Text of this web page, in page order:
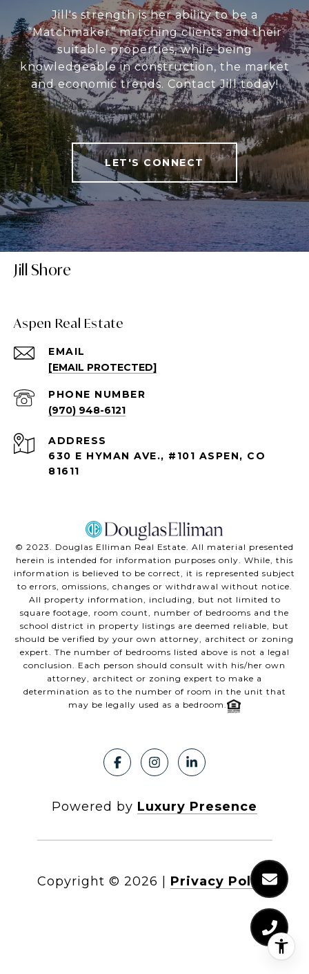
Jill's strength is her ability to be a
“Matchmaker” matching clients and their
suitable properties, while being
knowledgeable in construction, the market
and economic trends. Contact Jill today!
LET'S CONNECT
Jill Shore
Aspen Real Estate
EMAIL
[EMAIL PROTECTED]
PHONE NUMBER
(970) 948-6121
ADDRESS
630 E HYMAN AVE., #101 ASPEN, CO
81611
©️ 2023. Douglas Elliman Real Estate. All material presented
herein is intended for information purposes only. While, this
information is believed to be correct, it is represented subject
to errors, omissions, changes or withdrawal without notice.
All property information, including, but not limited to
square footage, room count, number of bedrooms and the
school district in property listings are deemed reliable, but
should be verified by your own attorney, architect or zoning
expert. The number of bedrooms listed above is not a legal
conclusion. Each person should consult with his/her own
attorney, architect or zoning expert to make a
determination as to the number of room in the unit that
may be legally used as a bedroom.
Powered by Luxury Presence
Copyright © 2026 Privacy Policy